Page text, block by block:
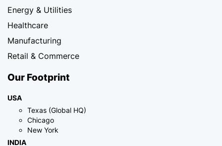
Energy & Utilities
Healthcare
Manufacturing
Retail & Commerce
Our Footprint
USA
Texas (Global HQ)
Chicago
New York
INDIA